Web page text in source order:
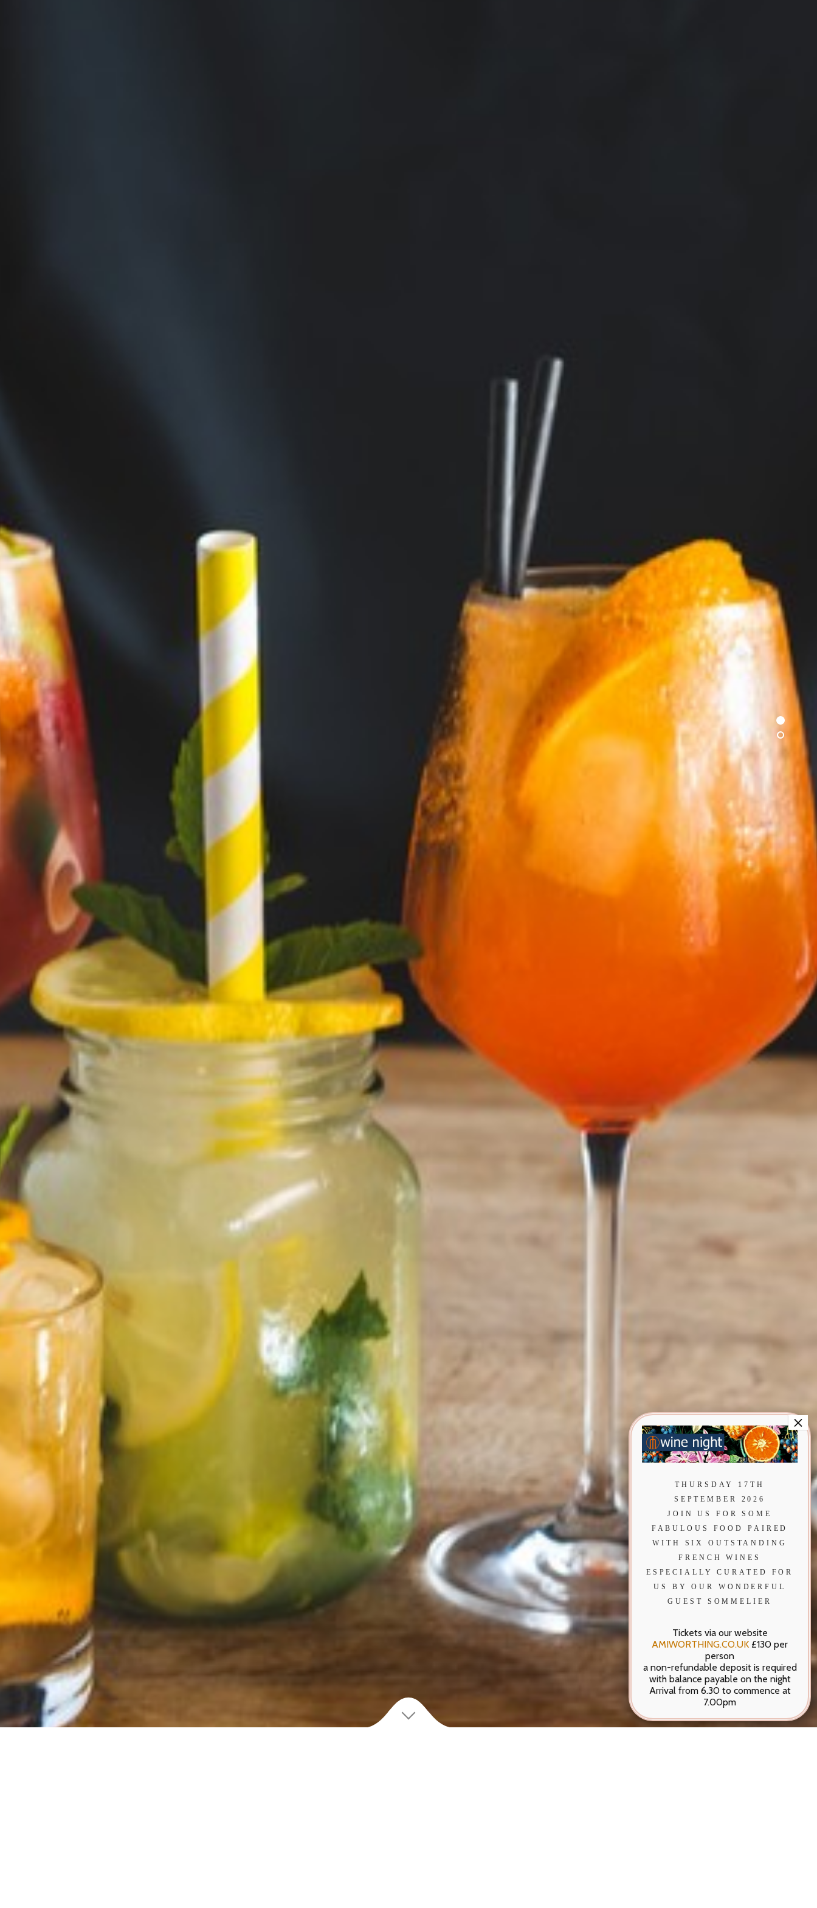
THURSDAY 17TH
SEPTEMBER 2026
JOIN US FOR SOME
FABULOUS FOOD PAIRED
WITH SIX OUTSTANDING
FRENCH WINES
ESPECIALLY CURATED FOR
US BY OUR WONDERFUL
GUEST SOMMELIER
Tickets via our website
AMIWORTHING.CO.UK £130 per
person
a non-refundable deposit is required
with balance payable on the night
Arrival from 6.30 to commence at
7.00pm